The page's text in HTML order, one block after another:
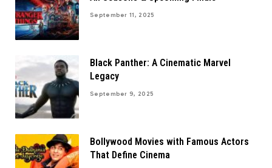
September 11, 2025
Black Panther: A Cinematic Marvel
Legacy
September 9, 2025
Bollywood Movies with Famous Actors
That Define Cinema